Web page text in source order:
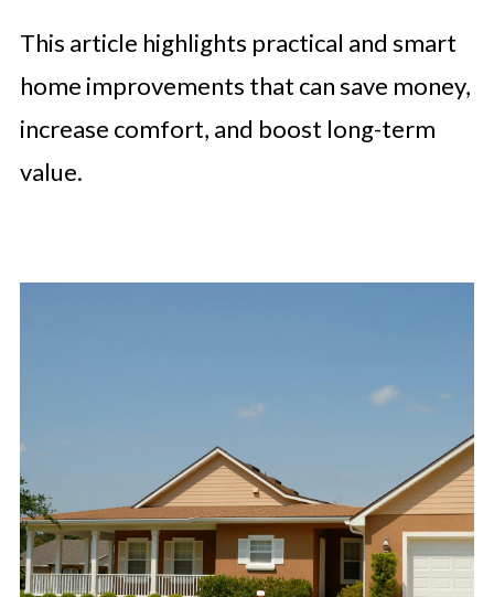
This article highlights practical and smart
home improvements that can save money,
increase comfort, and boost long-term
value.